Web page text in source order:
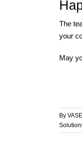
The
your
May
By